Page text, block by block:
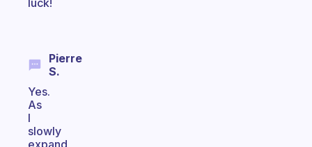
luck!
Pierre
S.
Yes.
As
I
slowly
expand